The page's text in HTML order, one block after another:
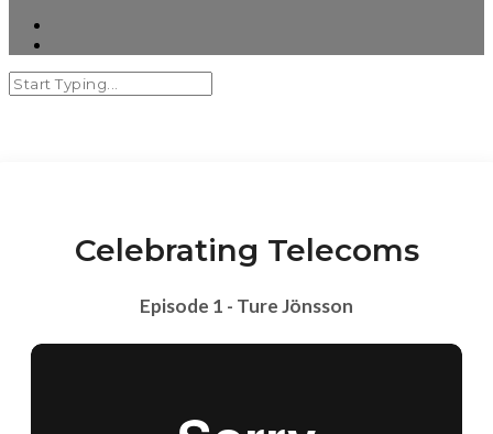
Celebrating Telecoms
Episode 1 - Ture Jönsson